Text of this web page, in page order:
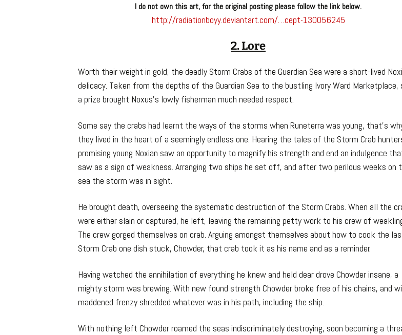
I do not own this art, for the original posting please follow the link below.
http://radiationboyy.deviantart.com/…cept-130056245
2. Lore
Worth their weight in gold, the deadly Storm Crabs of the Guardian Sea were a short-lived
delicacy. Taken from the depths of the Guardian Sea to the bustling Ivory Ward Marketplace,
a prize brought Noxus’s lowly fisherman much needed respect.
Some say the crabs had learnt the ways of the storms when Runeterra was young, that’s
they lived in the heart of a seemingly endless one. Hearing the tales of the Storm Crab
promising young Noxian saw an opportunity to magnify his strength and end an indulgence
saw as a sign of weakness. Arranging two ships he set off, and after two perilous weeks on
sea the storm was in sight.
He brought death, overseeing the systematic destruction of the Storm Crabs. When all the
were either slain or captured, he left, leaving the remaining petty work to his crew of
The crew gorged themselves on crab. Arguing amongst themselves about how to cook the
Storm Crab one dish stuck, Chowder, that crab took it as his name and as a reminder.
Having watched the annihilation of everything he knew and held dear drove Chowder insane, a
mighty storm was brewing. With new found strength Chowder broke free of his chains, and
maddened frenzy shredded whatever was in his path, including the ship.
With nothing left Chowder roamed the seas indiscriminately destroying, soon becoming a